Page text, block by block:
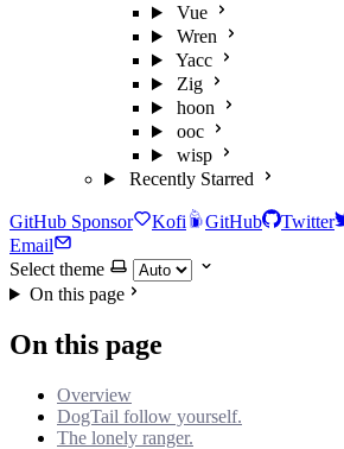
Vue
Wren
Yacc
Zig
hoon
ooc
wisp
Recently Starred
GitHub Sponsor Kofi GitHub Twitter
Email
Select theme
On this page
On this page
Overview
DogTail follow yourself.
The lonely ranger.